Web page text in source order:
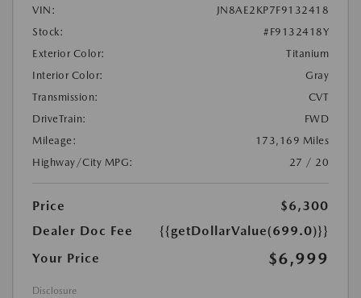
VIN:
JN8AE2KP7F9132418
Stock:
#F9132418Y
Exterior Color:
Titanium
Interior Color:
Gray
Transmission:
CVT
DriveTrain:
FWD
Mileage:
173,169 Miles
Highway/City MPG:
27 / 20
Price
$6,300
Dealer Doc Fee
{{getDollarValue(699.0)}}
Your Price
$6,999
Disclosure